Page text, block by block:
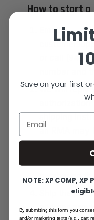
How to start a
Email
or call (941)
We will reply
authorization
Pack the
number on
Ship the
address
Save on your first
Email
NOTE: XP COMP,
By submitting this form, you
and/or marketing texts (e.g., cart